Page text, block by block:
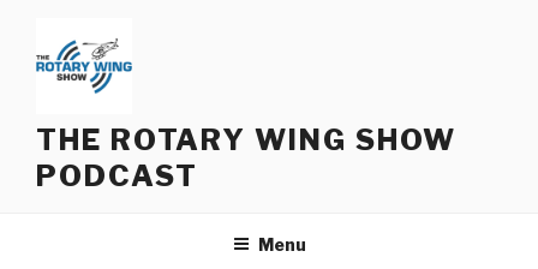
content
THE ROTARY WING SHOW
PODCAST
Menu